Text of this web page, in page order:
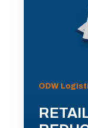
ODW